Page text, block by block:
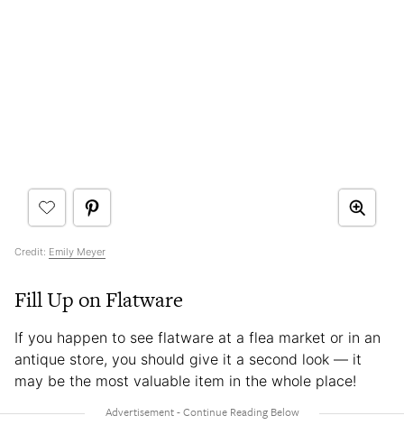
Credit: Emily Meyer
Fill Up on Flatware
If you happen to see flatware at a flea market or in an
antique store, you should give it a second look — it
may be the most valuable item in the whole place!